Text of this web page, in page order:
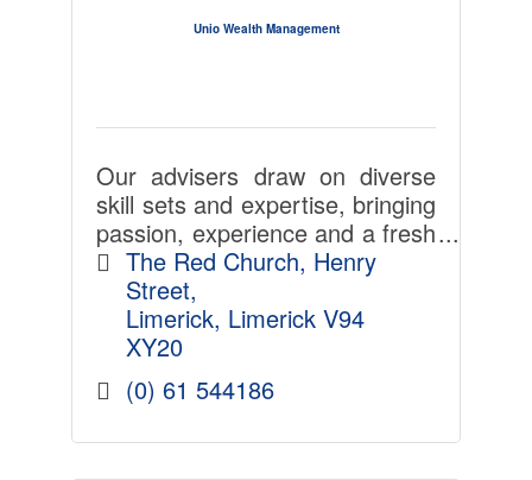
Unio Wealth Management
Our advisers draw on diverse
skill sets and expertise, bringing
passion, experience and a fresh
approach to your portfolio.
The Red Church Henry
Street
Limerick Limerick V94
XY20
(0) 61 544186